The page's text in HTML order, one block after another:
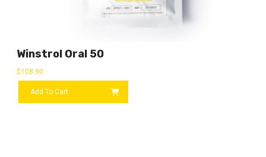
Winstrol Oral 50
$108.90
Add To Cart